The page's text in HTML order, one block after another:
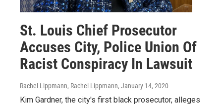
St. Louis Chief Prosecutor
Accuses City, Police Union Of
Racist Conspiracy In Lawsuit
Rachel Lippmann, Rachel Lippmann, January 14, 2020
Kim Gardner, the city's first black prosecutor, alleges